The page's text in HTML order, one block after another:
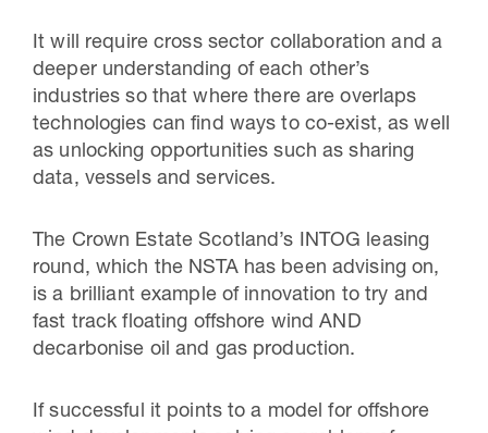
It will require cross sector collaboration and a
deeper understanding of each other’s
industries so that where there are overlaps
technologies can find ways to co-exist, as well
as unlocking opportunities such as sharing
data, vessels and services.
The Crown Estate Scotland’s INTOG leasing
round, which the NSTA has been advising on,
is a brilliant example of innovation to try and
fast track floating offshore wind AND
decarbonise oil and gas production.
If successful it points to a model for offshore